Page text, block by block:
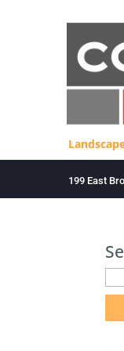
199 East